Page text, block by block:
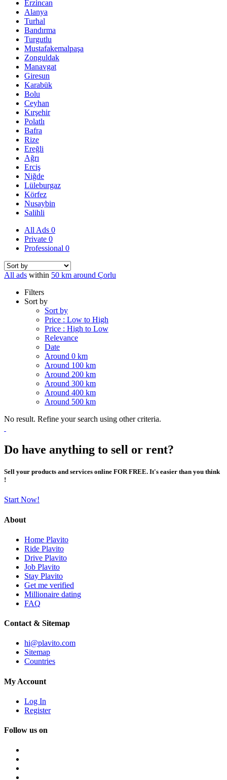
Erzincan
Alanya
Turhal
Bandırma
Turgutlu
Mustafakemalpaşa
Zonguldak
Manavgat
Giresun
Karabük
Bolu
Ceyhan
Kırşehir
Polatlı
Bafra
Rize
Ereğli
Ağrı
Erciş
Niğde
Lüleburgaz
Körfez
Nusaybin
Salihli
All Ads 0
Private 0
Professional 0
All ads within 50 km around Çorlu
Filters
Sort by
Sort by
Price : Low to High
Price : High to Low
Relevance
Date
Around 0 km
Around 100 km
Around 200 km
Around 300 km
Around 400 km
Around 500 km
No result. Refine your search using other criteria.
Do have anything to sell or rent?
Sell your products and services online FOR FREE. It's easier than you think
!
Start Now!
About
Home Plavito
Ride Plavito
Drive Plavito
Job Plavito
Stay Plavito
Get me verified
Millionaire dating
FAQ
Contact & Sitemap
hi@plavito.com
Sitemap
Countries
My Account
Log In
Register
Follow us on